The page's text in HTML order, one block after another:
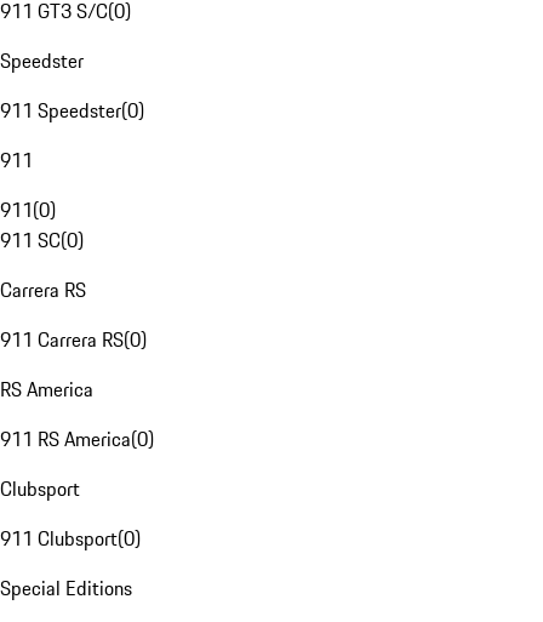
911 GT3 S/C(0)
Speedster
911 Speedster(0)
911
911(0)
911 SC(0)
Carrera RS
911 Carrera RS(0)
RS America
911 RS America(0)
Clubsport
911 Clubsport(0)
Special Editions